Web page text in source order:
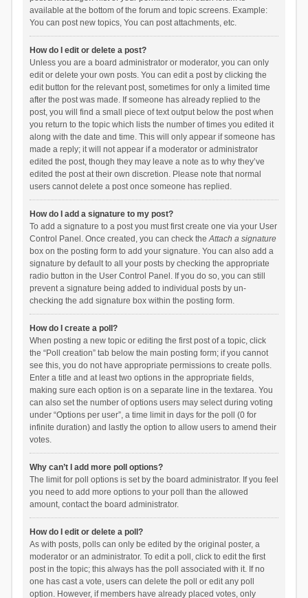
available at the bottom of the forum and topic screens. Example:
You can post new topics, You can post attachments, etc.
How do I edit or delete a post?
Unless you are a board administrator or moderator, you can only
edit or delete your own posts. You can edit a post by clicking the
edit button for the relevant post, sometimes for only a limited time
after the post was made. If someone has already replied to the
post, you will find a small piece of text output below the post when
you return to the topic which lists the number of times you edited it
along with the date and time. This will only appear if someone has
made a reply; it will not appear if a moderator or administrator
edited the post, though they may leave a note as to why they’ve
edited the post at their own discretion. Please note that normal
users cannot delete a post once someone has replied.
How do I add a signature to my post?
To add a signature to a post you must first create one via your User
Control Panel. Once created, you can check theAttach a signature
box on the posting form to add your signature. You can also add a
signature by default to all your posts by checking the appropriate
radio button in the User Control Panel. If you do so, you can still
prevent a signature being added to individual posts by un-
checking the add signature box within the posting form.
How do I create a poll?
When posting a new topic or editing the first post of a topic, click
the “Poll creation” tab below the main posting form; if you cannot
see this, you do not have appropriate permissions to create polls.
Enter a title and at least two options in the appropriate fields,
making sure each option is on a separate line in the textarea. You
can also set the number of options users may select during voting
under “Options per user”, a time limit in days for the poll (0 for
infinite duration) and lastly the option to allow users to amend their
votes.
Why can’t I add more poll options?
The limit for poll options is set by the board administrator. If you feel
you need to add more options to your poll than the allowed
amount, contact the board administrator.
How do I edit or delete a poll?
As with posts, polls can only be edited by the original poster, a
moderator or an administrator. To edit a poll, click to edit the first
post in the topic; this always has the poll associated with it. If no
one has cast a vote, users can delete the poll or edit any poll
option. However, if members have already placed votes, only